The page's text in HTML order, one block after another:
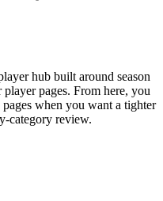
hub built around season
pages. From here, you
when you want a tighter
category review.